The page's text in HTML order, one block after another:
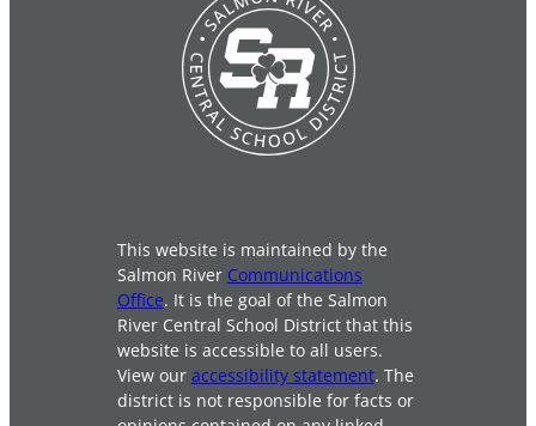
This website is maintained by the
Salmon River Communications
Office. It is the goal of the Salmon
River Central School District that this
website is accessible to all users.
View our accessibility statement. The
district is not responsible for facts or